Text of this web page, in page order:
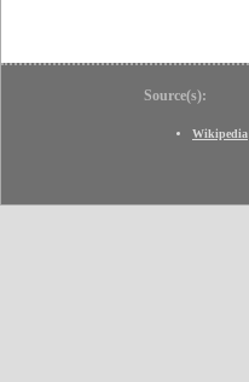
Source(s):
Wikipedia